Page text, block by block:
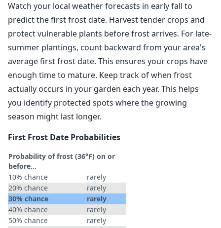
Watch your local weather forecasts in early fall to
predict the first frost date. Harvest tender crops and
protect vulnerable plants before frost arrives. For late-
summer plantings, count backward from your area's
average first frost date. This ensures your crops have
enough time to mature. Keep track of when frost
actually occurs in your garden each year. This helps
you identify protected spots where the growing
season might last longer.
First Frost Date Probabilities
Probability of frost (36°F) on or
before...
10% chance
rarely
20% chance
rarely
30% chance
rarely
40% chance
rarely
50% chance
rarely